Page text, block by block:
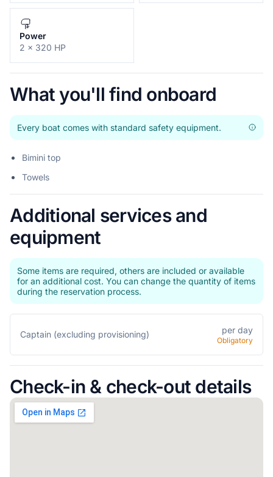
Power
2 x 320 HP
What you'll find onboard
Every boat comes with standard safety equipment.
Bimini top
Towels
Additional services and
equipment
Some items are required, others are included or available
for an additional cost. You can change the quantity of items
during the reservation process.
Captain (excluding provisioning) per day
Obligatory
Check-in & check-out details